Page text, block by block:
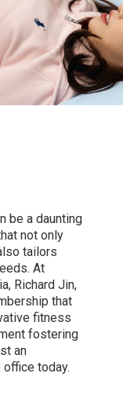
be a daunting
not only
tailors
At
Richard Jin,
that
fitness
fostering
an
today.